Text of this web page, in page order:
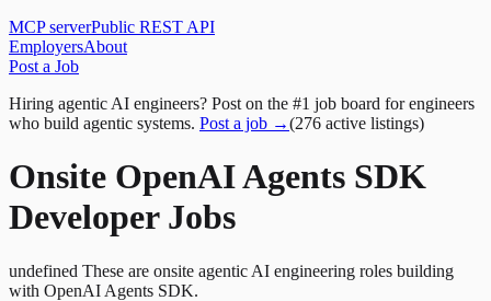
MCP serverPublic REST API
EmployersAbout
Post a Job
Hiring agentic AI engineers? Post on the #1 job board for engineers
who build agentic systems. Post a job →(276 active listings)
Onsite OpenAI Agents SDK
Developer Jobs
undefined These are onsite agentic AI engineering roles building
with OpenAI Agents SDK.